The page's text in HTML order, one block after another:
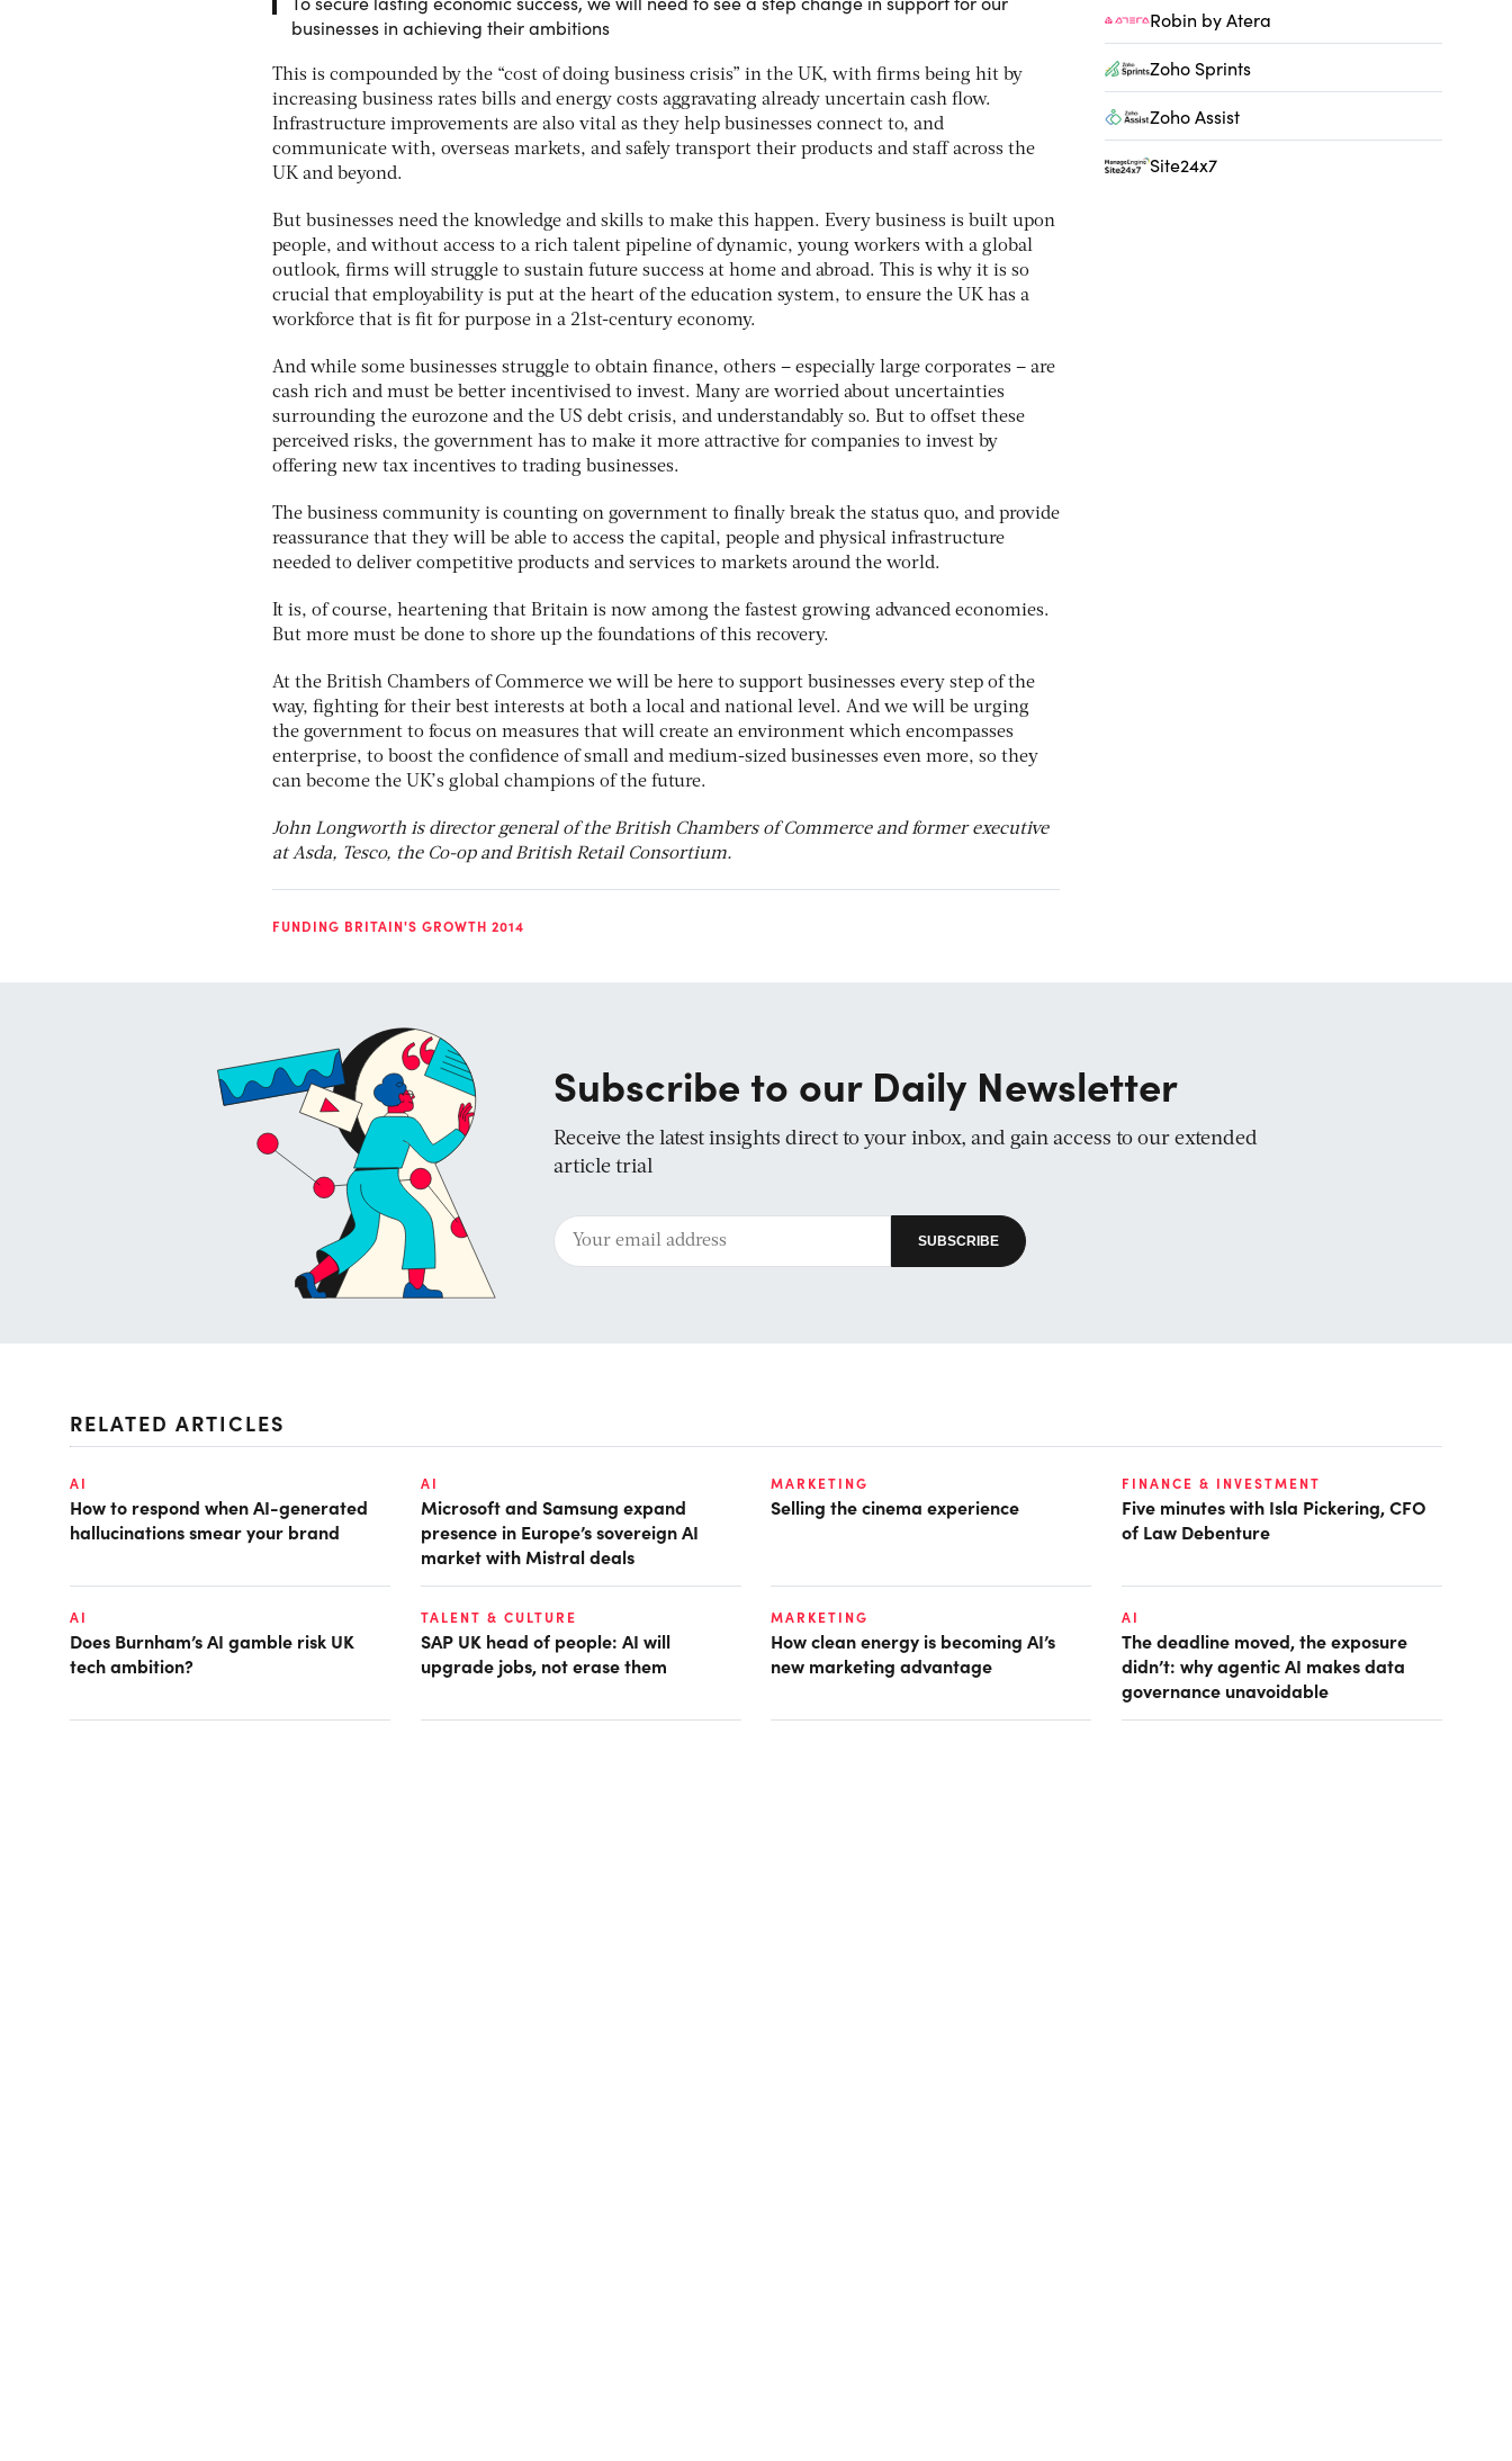
businesses in achieving their ambitions
This is compounded by the “cost of doing business crisis” in the UK, with firms being hit by
increasing business rates bills and energy costs aggravating already uncertain cash flow.
Infrastructure improvements are also vital as they help businesses connect to, and
communicate with, overseas markets, and safely transport their products and staff across the
UK and beyond.
But businesses need the knowledge and skills to make this happen. Every business is built upon
people, and without access to a rich talent pipeline of dynamic, young workers with a global
outlook, firms will struggle to sustain future success at home and abroad. This is why it is so
crucial that employability is put at the heart of the education system, to ensure the UK has a
workforce that is fit for purpose in a 21st-century economy.
And while some businesses struggle to obtain finance, others – especially large corporates – are
cash rich and must be better incentivised to invest. Many are worried about uncertainties
surrounding the eurozone and the US debt crisis, and understandably so. But to offset these
perceived risks, the government has to make it more attractive for companies to invest by
offering new tax incentives to trading businesses.
The business community is counting on government to finally break the status quo, and provide
reassurance that they will be able to access the capital, people and physical infrastructure
needed to deliver competitive products and services to markets around the world.
It is, of course, heartening that Britain is now among the fastest growing advanced economies.
But more must be done to shore up the foundations of this recovery.
At the British Chambers of Commerce we will be here to support businesses every step of the
way, fighting for their best interests at both a local and national level. And we will be urging
the government to focus on measures that will create an environment which encompasses
enterprise, to boost the confidence of small and medium-sized businesses even more, so they
can become the UK’s global champions of the future.
John Longworth is director general of the British Chambers of Commerce and former executive
at Asda, Tesco, the Co-op and British Retail Consortium.
FUNDING BRITAIN'S GROWTH 2014
Robin by Atera
Zoho Sprints
Zoho Assist
Site24x7
Subscribe to our Daily Newsletter
Receive the latest insights direct to your inbox, and gain access to our extended
article trial
RELATED ARTICLES
AI
How to respond when AI-generated
hallucinations smear your brand
AI
Microsoft and Samsung expand
presence in Europe’s sovereign AI
market with Mistral deals
MARKETING
Selling the cinema experience
FINANCE & INVESTMENT
Five minutes with Isla Pickering, CFO
of Law Debenture
AI
Does Burnham’s AI gamble risk UK
tech ambition?
TALENT & CULTURE
SAP UK head of people: AI will
upgrade jobs, not erase them
MARKETING
How clean energy is becoming AI’s
new marketing advantage
AI
The deadline moved, the exposure
didn’t: why agentic AI makes data
governance unavoidable